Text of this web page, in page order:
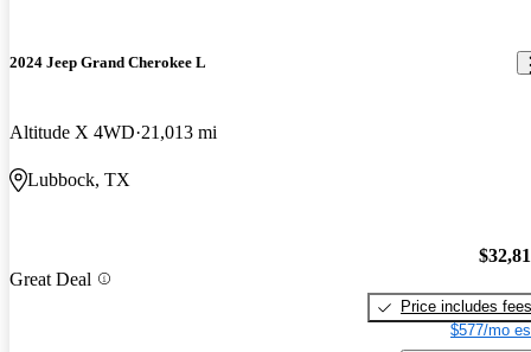
2024 Jeep Grand Cherokee L
Altitude X 4WD 21,013 mi
Lubbock, TX
Great Deal
Price includes fees
$577/mo